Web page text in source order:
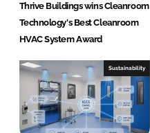
y
e
Thrive Buildings wins Cleanroom
Technology's Best Cleanroom
HVAC System Award
Sustainability